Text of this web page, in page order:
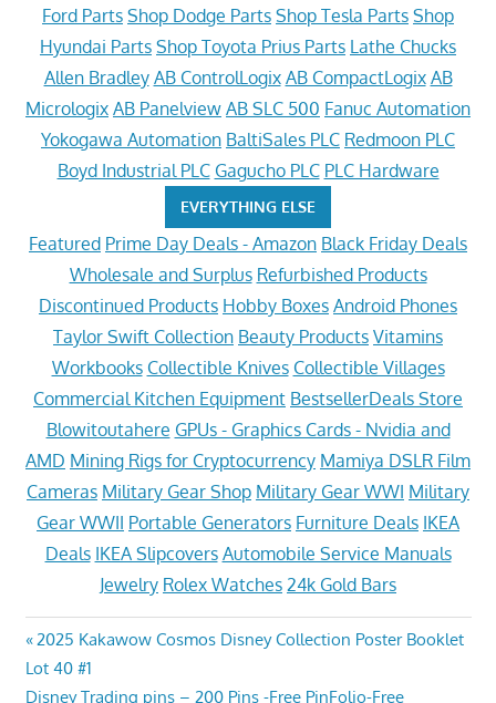
Ford Parts Shop Dodge Parts Shop Tesla Parts Shop
Hyundai Parts Shop Toyota Prius Parts Lathe Chucks
Allen Bradley AB ControlLogix AB CompactLogix AB
Micrologix AB Panelview AB SLC 500 Fanuc Automation
Yokogawa Automation BaltiSales PLC Redmoon PLC
Boyd Industrial PLC Gagucho PLC PLC Hardware
EVERYTHING ELSE
Featured Prime Day Deals - Amazon Black Friday Deals
Wholesale and Surplus Refurbished Products
Discontinued Products Hobby Boxes Android Phones
Taylor Swift Collection Beauty Products Vitamins
Workbooks Collectible Knives Collectible Villages
Commercial Kitchen Equipment BestsellerDeals Store
Blowitoutahere GPUs - Graphics Cards - Nvidia and
AMD Mining Rigs for Cryptocurrency Mamiya DSLR Film
Cameras Military Gear Shop Military Gear WWI Military
Gear WWII Portable Generators Furniture Deals IKEA
Deals IKEA Slipcovers Automobile Service Manuals
Jewelry Rolex Watches 24k Gold Bars
Post
navigation
Previous
Post:
2025 Kakawow Cosmos Disney Collection Poster Booklet
Lot 40 #1
Next
Disney Trading pins – 200 Pins -Free PinFolio-Free